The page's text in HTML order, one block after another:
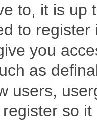
to, it is
to
you
as
users,
so